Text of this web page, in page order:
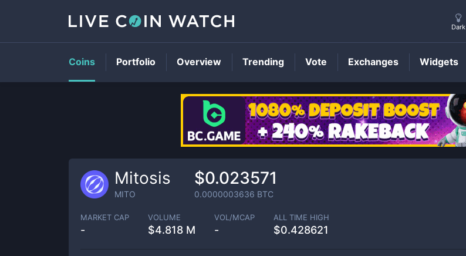
MITOPrice
Mitosis
MITO
$0.023571
0.0000003636 BTC
MARKET CAP
-
VOLUME
$4.818 M
VOL/MCAP
-
ALL TIME HIGH
$0.428621
Dark
Coins Portfolio Overview Trending Vote Exchanges Widgets